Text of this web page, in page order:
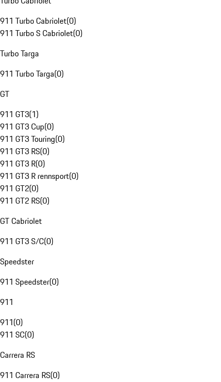
911 Turbo Cabriolet(0)
911 Turbo S Cabriolet(0)
Turbo Targa
911 Turbo Targa(0)
GT
911 GT3(1)
911 GT3 Cup(0)
911 GT3 Touring(0)
911 GT3 RS(0)
911 GT3 R(0)
911 GT3 R rennsport(0)
911 GT2(0)
911 GT2 RS(0)
GT Cabriolet
911 GT3 S/C(0)
Speedster
911 Speedster(0)
911
911(0)
911 SC(0)
Carrera RS
911 Carrera RS(0)